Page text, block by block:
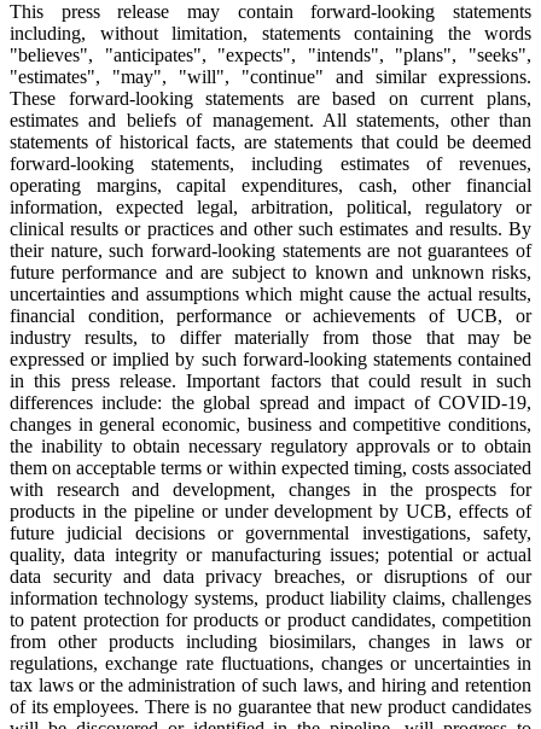
This press release may contain forward-looking statements
including, without limitation, statements containing the words
"believes", "anticipates", "expects", "intends", "plans", "seeks",
"estimates", "may", "will", "continue" and similar expressions.
These forward-looking statements are based on current plans,
estimates and beliefs of management. All statements, other than
statements of historical facts, are statements that could be deemed
forward-looking statements, including estimates of revenues,
operating margins, capital expenditures, cash, other financial
information, expected legal, arbitration, political, regulatory or
clinical results or practices and other such estimates and results. By
their nature, such forward-looking statements are not guarantees of
future performance and are subject to known and unknown risks,
uncertainties and assumptions which might cause the actual results,
financial condition, performance or achievements of UCB, or
industry results, to differ materially from those that may be
expressed or implied by such forward-looking statements contained
in this press release. Important factors that could result in such
differences include: the global spread and impact of COVID-19,
changes in general economic, business and competitive conditions,
the inability to obtain necessary regulatory approvals or to obtain
them on acceptable terms or within expected timing, costs associated
with research and development, changes in the prospects for
products in the pipeline or under development by UCB, effects of
future judicial decisions or governmental investigations, safety,
quality, data integrity or manufacturing issues; potential or actual
data security and data privacy breaches, or disruptions of our
information technology systems, product liability claims, challenges
to patent protection for products or product candidates, competition
from other products including biosimilars, changes in laws or
regulations, exchange rate fluctuations, changes or uncertainties in
tax laws or the administration of such laws, and hiring and retention
of its employees. There is no guarantee that new product candidates